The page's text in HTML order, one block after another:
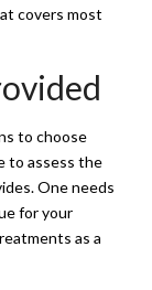
covers most
to choose
to assess the
One needs
for your
as a